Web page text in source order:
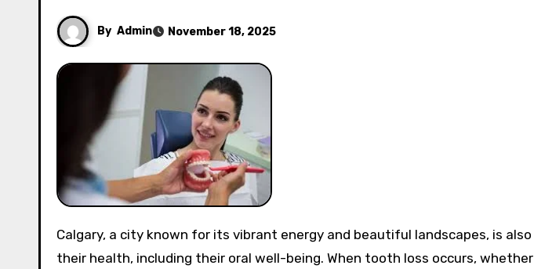
By Admin November 18, 2025
Calgary, a city known for its vibrant energy and beautiful landscapes, is also a place where residents prioritize
their health, including their oral well-being. When tooth loss occurs,